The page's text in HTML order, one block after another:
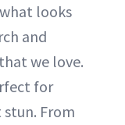
what looks
and
we love.
for
From